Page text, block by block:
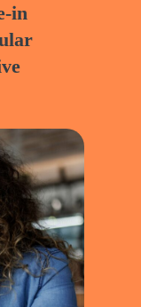
in